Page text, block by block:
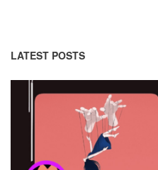
LATEST POSTS